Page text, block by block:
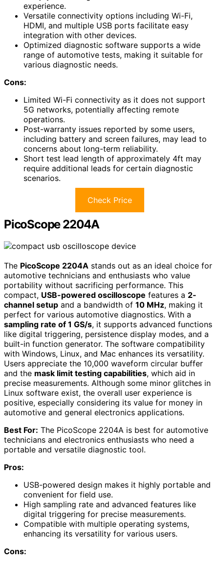
experience.
Versatile connectivity options including Wi-Fi,
HDMI, and multiple USB ports facilitate easy
integration with other devices.
Optimized diagnostic software supports a wide
range of automotive tests, making it suitable for
various diagnostic needs.
Cons:
Limited Wi-Fi connectivity as it does not support
5G networks, potentially affecting remote
operations.
Post-warranty issues reported by some users,
including battery and screen failures, may lead to
concerns about long-term reliability.
Short test lead length of approximately 4ft may
require additional leads for certain diagnostic
scenarios.
Check Price
PicoScope 2204A
The PicoScope 2204A stands out as an ideal choice for
automotive technicians and enthusiasts who value
portability without sacrificing performance. This
compact, USB-powered oscilloscope features a 2-
channel setup and a bandwidth of 10 MHz, making it
perfect for various automotive diagnostics. With a
sampling rate of 1 GS/s, it supports advanced functions
like digital triggering, persistence display modes, and a
built-in function generator. The software compatibility
with Windows, Linux, and Mac enhances its versatility.
Users appreciate the 10,000 waveform circular buffer
and the mask limit testing capabilities, which aid in
precise measurements. Although some minor glitches in
Linux software exist, the overall user experience is
positive, especially considering its value for money in
automotive and general electronics applications.
Best For: The PicoScope 2204A is best for automotive
technicians and electronics enthusiasts who need a
portable and versatile diagnostic tool.
Pros:
USB-powered design makes it highly portable and
convenient for field use.
High sampling rate and advanced features like
digital triggering for precise measurements.
Compatible with multiple operating systems,
enhancing its versatility for various users.
Cons: